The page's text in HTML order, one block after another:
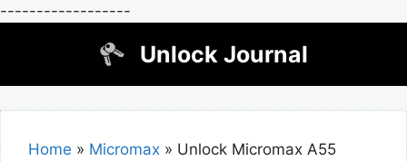
------------------
Unlock Journal
Home » Micromax » Unlock Micromax A55